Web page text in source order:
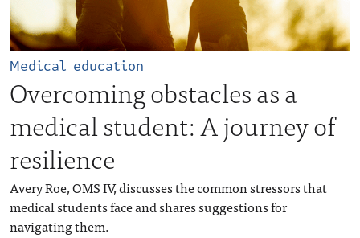
Medical education
Overcoming obstacles as a
medical student: A journey of
resilience
Avery Roe, OMS IV, discusses the common stressors that
medical students face and shares suggestions for
navigating them.